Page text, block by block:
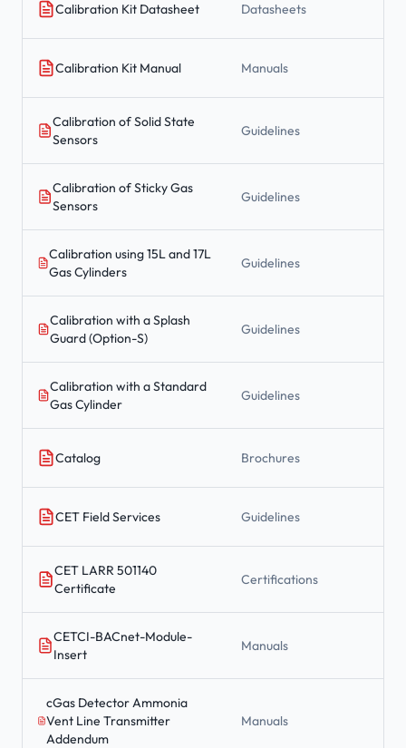
Calibration Kit Datasheet Datasheets
Calibration Kit Manual Manuals
Calibration of Solid State
Sensors
Guidelines
Calibration of Sticky Gas
Sensors
Guidelines
Calibration using 15L and 17L
Gas Cylinders
Guidelines
Calibration with a Splash
Guard (Option-S)
Guidelines
Calibration with a Standard
Gas Cylinder
Guidelines
Catalog Brochures
CET Field Services Guidelines
CET LARR 501140
Certificate
Certifications
CETCI-BACnet-Module-
Insert
Manuals
cGas Detector Ammonia
Vent Line Transmitter
Addendum
Manuals